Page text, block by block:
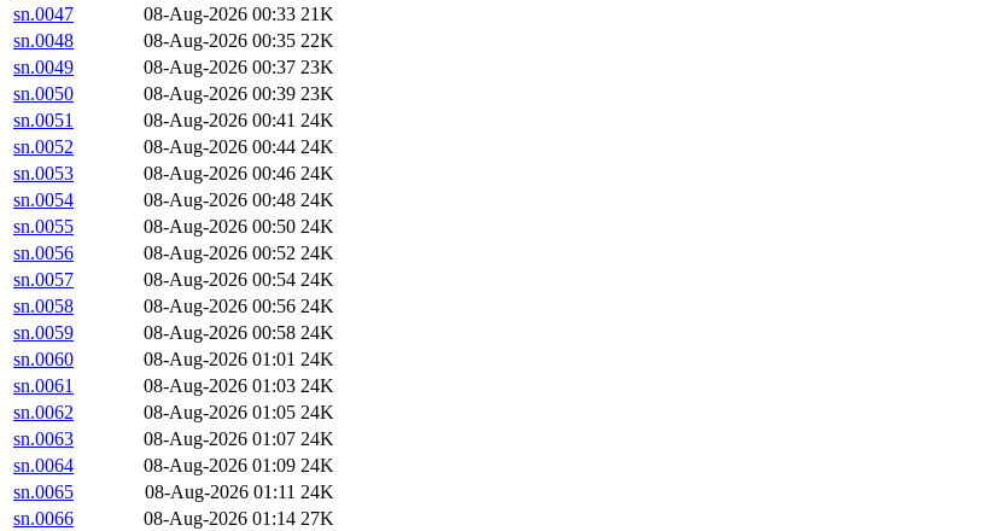
sn.0047
08-Aug-2026 00:33 21K
sn.0048
08-Aug-2026 00:35 22K
sn.0049
08-Aug-2026 00:37 23K
sn.0050
08-Aug-2026 00:39 23K
sn.0051
08-Aug-2026 00:41 24K
sn.0052
08-Aug-2026 00:44 24K
sn.0053
08-Aug-2026 00:46 24K
sn.0054
08-Aug-2026 00:48 24K
sn.0055
08-Aug-2026 00:50 24K
sn.0056
08-Aug-2026 00:52 24K
sn.0057
08-Aug-2026 00:54 24K
sn.0058
08-Aug-2026 00:56 24K
sn.0059
08-Aug-2026 00:58 24K
sn.0060
08-Aug-2026 01:01 24K
sn.0061
08-Aug-2026 01:03 24K
sn.0062
08-Aug-2026 01:05 24K
sn.0063
08-Aug-2026 01:07 24K
sn.0064
08-Aug-2026 01:09 24K
sn.0065
08-Aug-2026 01:11 24K
sn.0066
08-Aug-2026 01:14 27K